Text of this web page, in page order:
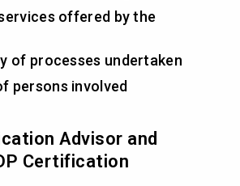
offered by the
of processes undertaken
persons involved
Advisor and
Certification